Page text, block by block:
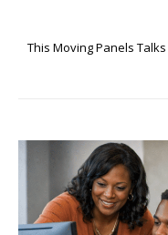
This Moving Panels